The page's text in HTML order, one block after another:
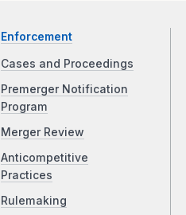
Enforcement
Cases and Proceedings
Premerger Notification
Program
Merger Review
Anticompetitive
Practices
Rulemaking